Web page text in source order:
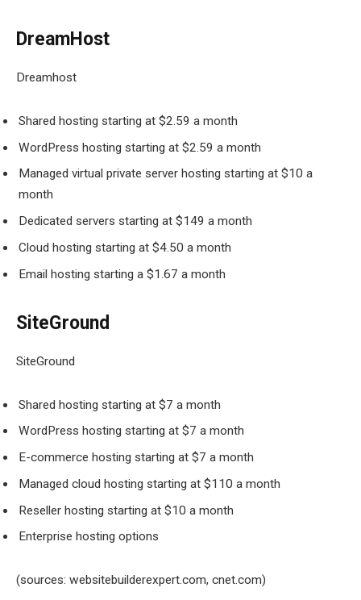
DreamHost
Dreamhost
Shared hosting starting at $2.59 a month
WordPress hosting starting at $2.59 a month
Managed virtual private server hosting starting at $10 a
month
Dedicated servers starting at $149 a month
Cloud hosting starting at $4.50 a month
Email hosting starting a $1.67 a month
SiteGround
SiteGround
Shared hosting starting at $7 a month
WordPress hosting starting at $7 a month
E-commerce hosting starting at $7 a month
Managed cloud hosting starting at $110 a month
Reseller hosting starting at $10 a month
Enterprise hosting options
(sources: websitebuilderexpert.com, cnet.com)